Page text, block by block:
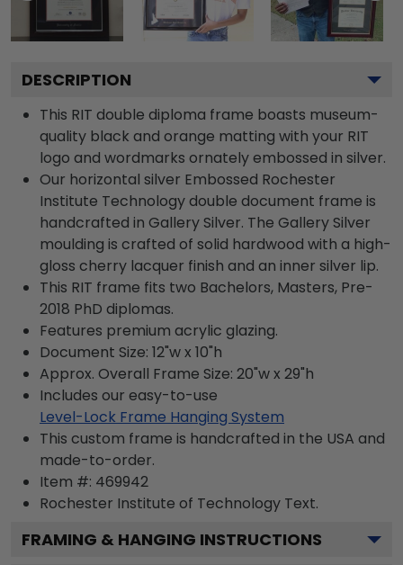
DESCRIPTION
This RIT double diploma frame boasts museum-
quality black and orange matting with your RIT
logo and wordmarks ornately embossed in silver.
Our horizontal silver Embossed Rochester
Institute Technology double document frame is
handcrafted in Gallery Silver. The Gallery Silver
moulding is crafted of solid hardwood with a high-
gloss cherry lacquer finish and an inner silver lip.
This RIT frame fits two Bachelors, Masters, Pre-
2018 PhD diplomas.
Features premium acrylic glazing.
Document Size: 12"w x 10"h
Approx. Overall Frame Size: 20"w x 29"h
Includes our easy-to-use
Level-Lock Frame Hanging System
This custom frame is handcrafted in the USA and
made-to-order.
Item #: 469942
Rochester Institute of Technology Text.
FRAMING & HANGING INSTRUCTIONS